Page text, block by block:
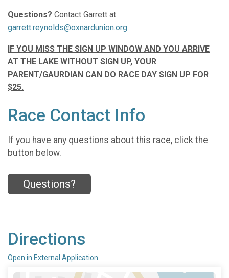
Questions? Contact Garrett at
garrett.reynolds@oxnardunion.org
IF YOU MISS THE SIGN UP WINDOW AND YOU ARRIVE
AT THE LAKE WITHOUT SIGN UP, YOUR
PARENT/GAURDIAN CAN DO RACE DAY SIGN UP FOR
$25.
Race Contact Info
If you have any questions about this race, click the
button below.
Questions?
Directions
Open in External Application